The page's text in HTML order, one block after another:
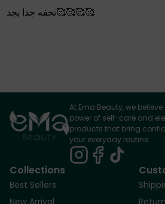
تحفه جدا بجد🥰🥰🥰🥰
At Ema Beauty, we
power of self-care and
products that bring
your everyday routine.
Collections
Best Sellers
New Arrival